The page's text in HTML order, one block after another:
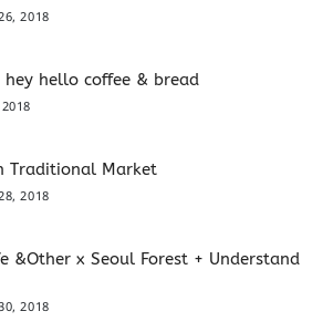
2018
hey hello coffee & bread
Traditional Market
2018
&Other x Seoul Forest + Understand
2018